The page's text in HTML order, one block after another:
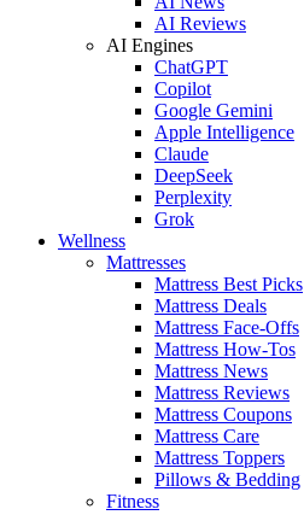
AI Reviews
AI Engines
ChatGPT
Copilot
Google Gemini
Apple Intelligence
Claude
DeepSeek
Perplexity
Grok
Wellness
Mattresses
Mattress Best Picks
Mattress Deals
Mattress Face-Offs
Mattress How-Tos
Mattress News
Mattress Reviews
Mattress Coupons
Mattress Care
Mattress Toppers
Pillows & Bedding
Fitness